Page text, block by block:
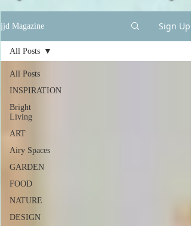
jjd Magazine Sign Up
All Posts
INSPIRATION
Bright
Living
ART
Airy Spaces
GARDEN
FOOD
NATURE
DESIGN
All Posts